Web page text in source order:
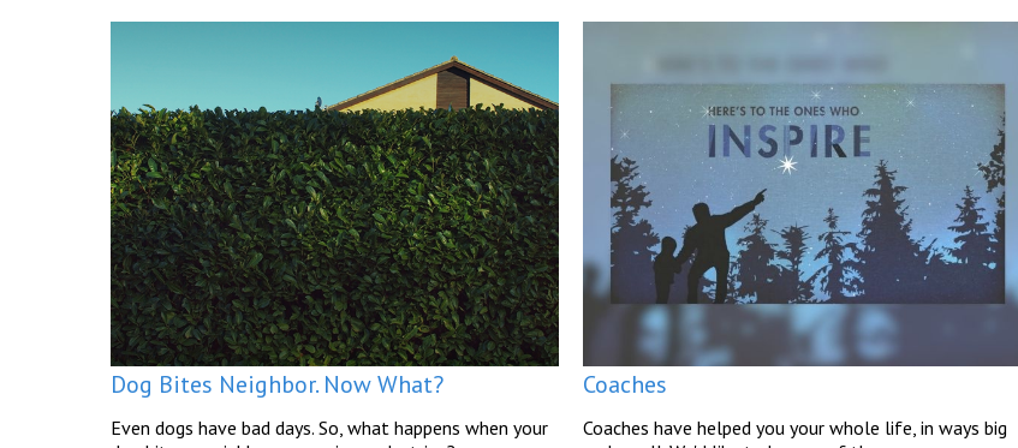
Dog Bites Neighbor. Now What?
Even dogs have bad days. So, what happens when your
Coaches
Coaches have helped you your whole life, in ways big